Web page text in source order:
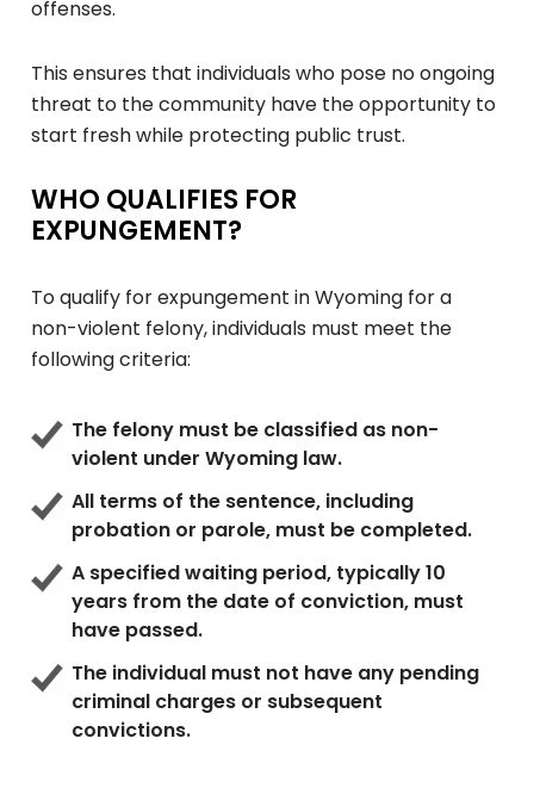
offenses.
This ensures that individuals who pose no ongoing
threat to the community have the opportunity to
start fresh while protecting public trust.
WHO QUALIFIES FOR
EXPUNGEMENT?
To qualify for expungement in Wyoming for a
non-violent felony, individuals must meet the
following criteria:
The felony must be classified as non-
violent under Wyoming law.
All terms of the sentence, including
probation or parole, must be completed.
A specified waiting period, typically 10
years from the date of conviction, must
have passed.
The individual must not have any pending
criminal charges or subsequent
convictions.